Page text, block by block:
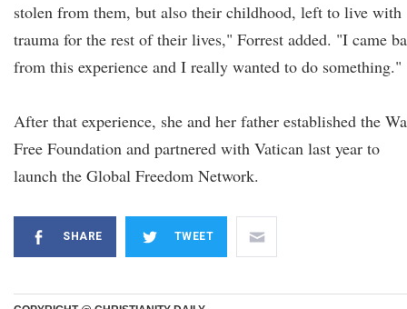
stolen from them, but also their childhood, left to live with
trauma for the rest of their lives," Forrest added. "I came
from this experience and I really wanted to do something."
After that experience, she and her father established the
Free Foundation and partnered with Vatican last year to
launch the Global Freedom Network.
SHARE TWEET